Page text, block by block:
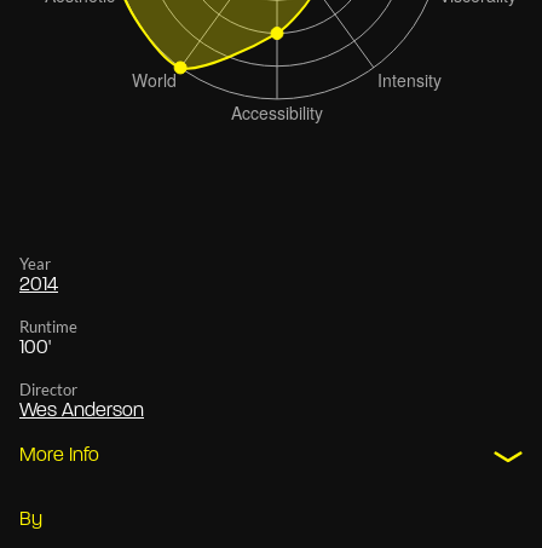
Year
2014
Runtime
100'
Director
Wes Anderson
More Info
By